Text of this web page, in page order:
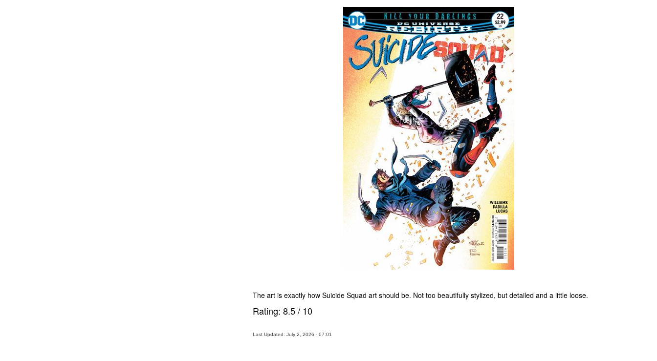
The art is exactly how Suicide Squad art should be. Not too beautifully stylized, but detailed and a little loose.
Rating: 8.5/ 10
Last Updated: July 2, 2026 - 07:01